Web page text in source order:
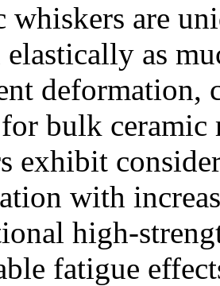
whiskers are
elastically as
deformation,
bulk
exhibit
with
high-
fatigue